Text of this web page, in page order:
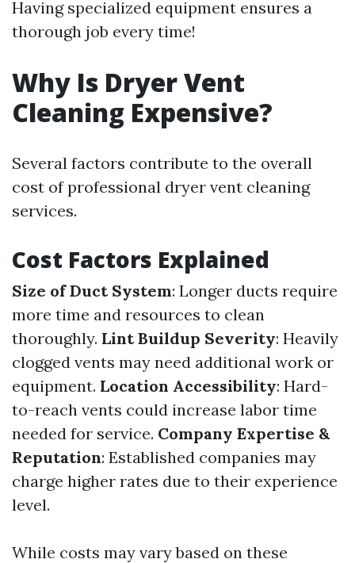
Having specialized equipment ensures a
thorough job every time!
Why Is Dryer Vent
Cleaning Expensive?
Several factors contribute to the overall
cost of professional dryer vent cleaning
services.
Cost Factors Explained
Size of Duct System: Longer ducts require
more time and resources to clean
thoroughly. Lint Buildup Severity: Heavily
clogged vents may need additional work or
equipment. Location Accessibility: Hard-
to-reach vents could increase labor time
needed for service. Company Expertise &
Reputation: Established companies may
charge higher rates due to their experience
level.
While costs may vary based on these